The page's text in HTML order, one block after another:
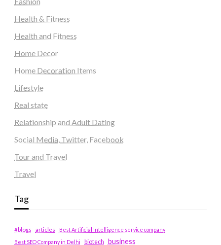
Health & Fitness
Health and Fitness
Home Decor
Home Decoration Items
Lifestyle
Real state
Relationship and Adult Dating
Social Media, Twitter, Facebook
Tour and Travel
Travel
Tag
#blogs articles
Best Artificial Intelligence service company
Best SEO Company in Delhi
biotech business